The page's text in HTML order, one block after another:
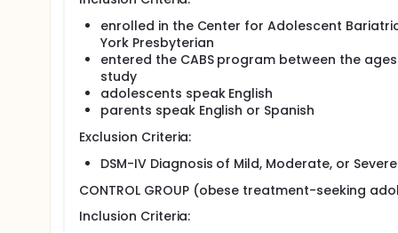
subsequent improvements in physical health.
overweight to determine if particular patterns of
predicting outcomes of bariatric surgery.
the Morgan Stanley Children's Hospital of New
study of psychopathology among severely
symptoms between obese adolescents seeking
normal-weight comparison adolescents. We will
postsurgery follow-up appointments and weight
interactions between psychological factors and
enrolled in the Center for Adolescent
York Presbyterian
entered the CABS program between the
study
adolescents speak English
parents speak English or Spanish
Exclusion Criteria:
DSM-IV Diagnosis of Mild, Moderate, or
CONTROL GROUP (obese treatment-seeking
Inclusion Criteria: